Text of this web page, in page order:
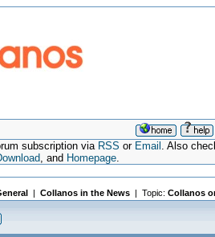
subscription via RSS or Email . Also
, and Homepage.
| Collanos in the News| Topic: Collanos